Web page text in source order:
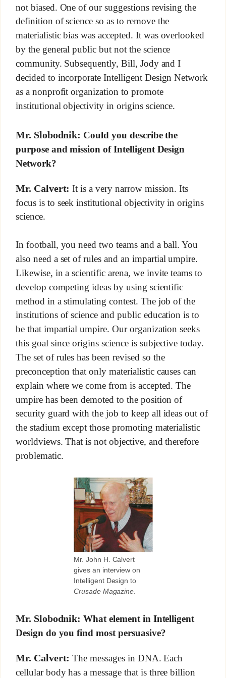
not biased. One of our suggestions revising the
definition of science so as to remove the
materialistic bias was accepted. It was overlooked
by the general public but not the science
community. Subsequently, Bill, Jody and I
decided to incorporate Intelligent Design Network
as a nonprofit organization to promote
institutional objectivity in origins science.
Mr. Slobodnik: Could you describe the
purpose and mission of Intelligent Design
Network?
Mr. Calvert: It is a very narrow mission. Its
focus is to seek institutional objectivity in origins
science.
In football, you need two teams and a ball. You
also need a set of rules and an impartial umpire.
Likewise, in a scientific arena, we invite teams to
develop competing ideas by using scientific
method in a stimulating contest. The job of the
institutions of science and public education is to
be that impartial umpire. Our organization seeks
this goal since origins science is subjective today.
The set of rules has been revised so the
preconception that only materialistic causes can
explain where we come from is accepted. The
umpire has been demoted to the position of
security guard with the job to keep all ideas out of
the stadium except those promoting materialistic
worldviews. That is not objective, and therefore
problematic.
Mr. John H. Calvert
gives an interview on
Intelligent Design to
Crusade Magazine
Mr. Slobodnik: What element in Intelligent
Design do you find most persuasive?
Mr. Calvert: The messages in DNA. Each
cellular body has a message that is three billion